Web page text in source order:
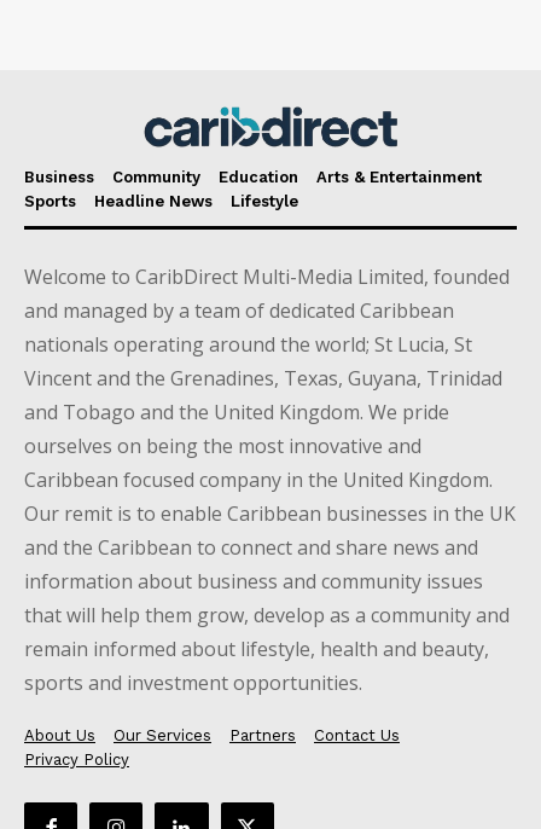
Business Community Education
Arts & Entertainment
Sports
Headline News Lifestyle
Welcome to CaribDirect Multi-Media Limited, founded
and managed by a team of dedicated Caribbean
nationals operating around the world; St Lucia, St
Vincent and the Grenadines, Texas, Guyana, Trinidad
and Tobago and the United Kingdom. We pride
ourselves on being the most innovative and
Caribbean focused company in the United Kingdom.
Our remit is to enable Caribbean businesses in the UK
and the Caribbean to connect and share news and
information about business and community issues
that will help them grow, develop as a community and
remain informed about lifestyle, health and beauty,
sports and investment opportunities.
About Us Our Services Partners
Contact Us
Privacy Policy